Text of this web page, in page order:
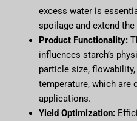
excess water is
spoilage and extend
Product Functionality:
influences starch’s
particle size,
temperature, which
applications.
Yield Optimization: